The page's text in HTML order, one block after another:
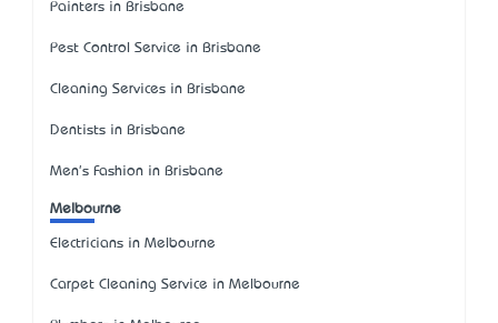
Painters in Brisbane
Pest Control Service in Brisbane
Cleaning Services in Brisbane
Dentists in Brisbane
Men's Fashion in Brisbane
Melbourne
Electricians in Melbourne
Carpet Cleaning Service in Melbourne